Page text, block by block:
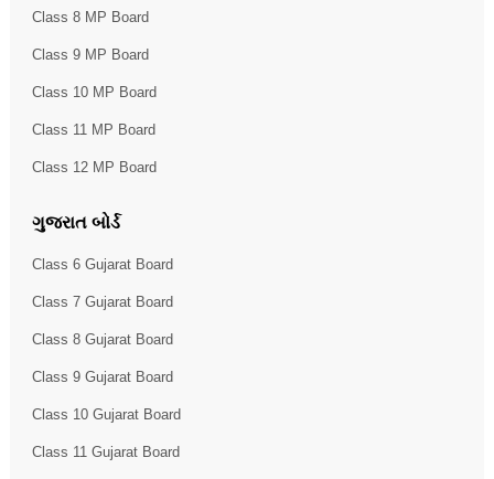
Class 8 MP Board
Class 9 MP Board
Class 10 MP Board
Class 11 MP Board
Class 12 MP Board
ગુજરાત બોર્ડ
Class 6 Gujarat Board
Class 7 Gujarat Board
Class 8 Gujarat Board
Class 9 Gujarat Board
Class 10 Gujarat Board
Class 11 Gujarat Board